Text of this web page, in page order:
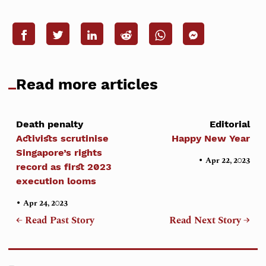
Read more articles
Death penalty
Activists scrutinise
Singapore’s rights
record as first 2023
execution looms
•Apr 24, 2023
← Read Past Story
Editorial
Happy New Year
• Apr 22, 2023
Read Next Story →